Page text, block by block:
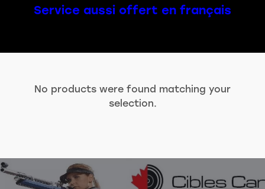
Service aussi offert en français
No products were found matching your
selection.